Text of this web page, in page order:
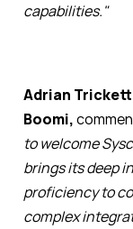
capabilities."
Adrian
Boomi,
to welcome
brings its deep
proficiency to
complex